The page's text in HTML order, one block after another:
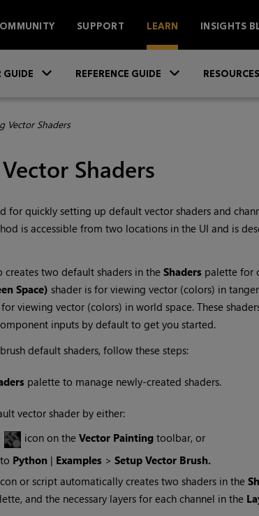
SUPPORT LEARN INSIGHTS
GUIDE REFERENCE GUIDE RESOURCES
Vector Shaders
Shaders
for quickly setting up default vector shaders and
is accessible from two locations in the UI and is
creates two default shaders in the Shaderspalette for
Space) shader is for viewing vector (colors) in
viewing vector (colors) in world space. These
inputs by default to get you started.
default shaders, follow these steps:
palette to manage newly-created shaders.
vector shader by either:
icon on the Vector Paintingtoolbar, or
Python| Examples> Setup Vector Brush.
or script automatically creates two shaders in the
and the necessary layers for each channel in the